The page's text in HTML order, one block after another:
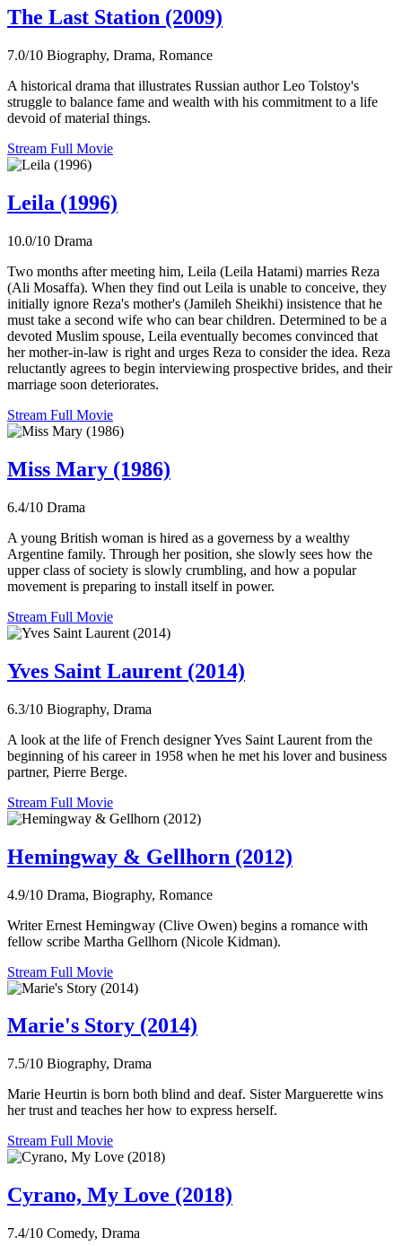
The Last Station (2009)
7.0/10 Biography, Drama, Romance
A historical drama that illustrates Russian author Leo Tolstoy's
struggle to balance fame and wealth with his commitment to a life
devoid of material things.
Stream Full Movie
Leila (1996)
10.0/10 Drama
Two months after meeting him, Leila (Leila Hatami) marries Reza
(Ali Mosaffa). When they find out Leila is unable to conceive, they
initially ignore Reza's mother's (Jamileh Sheikhi) insistence that he
must take a second wife who can bear children. Determined to be a
devoted Muslim spouse, Leila eventually becomes convinced that
her mother-in-law is right and urges Reza to consider the idea. Reza
reluctantly agrees to begin interviewing prospective brides, and their
marriage soon deteriorates.
Stream Full Movie
Miss Mary (1986)
6.4/10 Drama
A young British woman is hired as a governess by a wealthy
Argentine family. Through her position, she slowly sees how the
upper class of society is slowly crumbling, and how a popular
movement is preparing to install itself in power.
Stream Full Movie
Yves Saint Laurent (2014)
6.3/10 Biography, Drama
A look at the life of French designer Yves Saint Laurent from the
beginning of his career in 1958 when he met his lover and business
partner, Pierre Berge.
Stream Full Movie
Hemingway & Gellhorn (2012)
4.9/10 Drama, Biography, Romance
Writer Ernest Hemingway (Clive Owen) begins a romance with
fellow scribe Martha Gellhorn (Nicole Kidman).
Stream Full Movie
Marie's Story (2014)
7.5/10 Biography, Drama
Marie Heurtin is born both blind and deaf. Sister Marguerette wins
her trust and teaches her how to express herself.
Stream Full Movie
Cyrano, My Love (2018)
7.4/10 Comedy, Drama